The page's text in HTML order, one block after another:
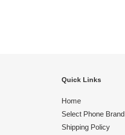
Quick Links
Home
Select Phone Brand
Shipping Policy